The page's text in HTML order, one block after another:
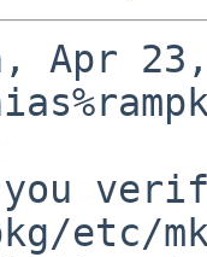
Apr
you
etc/